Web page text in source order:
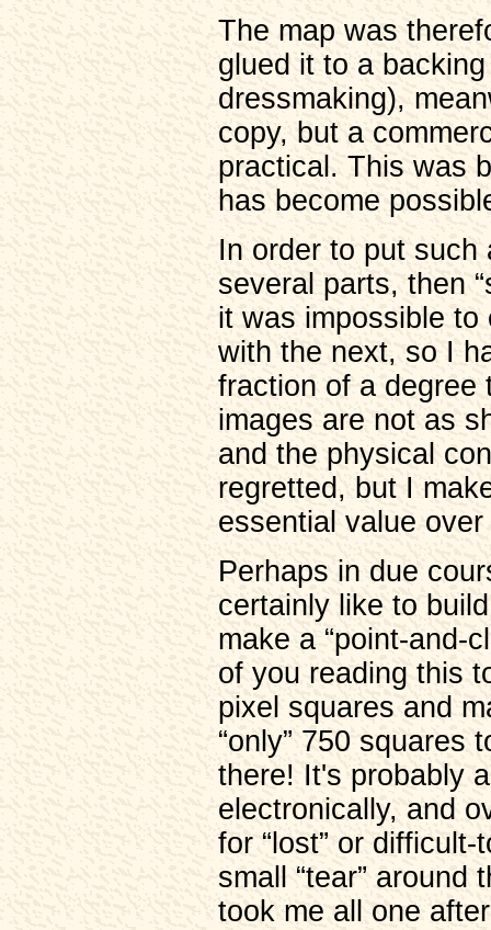
The map was
glued it to a
dressmaking),
copy, but a
practical. This was
has become
In order to put such
several parts, then
it was impossible
with the next, so I
fraction of a degree
images are not as
and the physical
regretted, but I
essential value
Perhaps in due
certainly like to
make a “point-and-
of you reading this
pixel squares and
“only” 750 squares
there! It's probably
electronically, and
for “lost” or
small “tear”
took me all one